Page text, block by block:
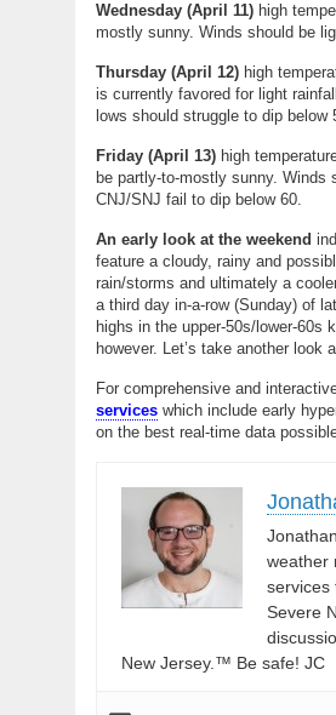
Wednesday (April 11) high
mostly sunny. Winds should be
Thursday (April 12) high
is currently favored for light
lows should struggle to dip
Friday (April 13) high
be partly-to-mostly sunny. Winds
CNJ/SNJ fail to dip below 60.
An early look at the weekend
feature a cloudy, rainy and
rain/storms and ultimately a
a third day in-a-row (Sunday) of
highs in the upper-50s/lower-60s
however. Let’s take another
For comprehensive and
services which include early
on the best real-time data
weather
services
Severe
New Jersey.™ Be safe! JC